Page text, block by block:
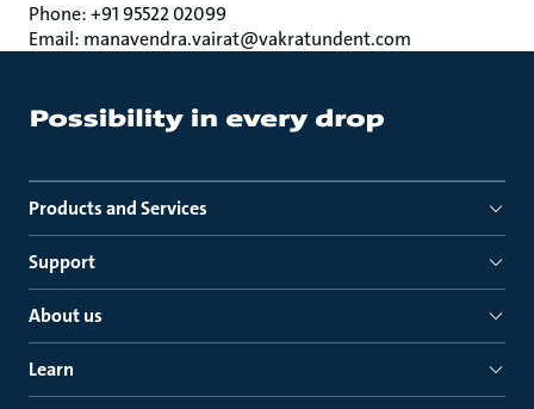
Phone: +91 95522 02099
Email: manavendra.vairat@vakratundent.com
Products and Services
Support
About us
Learn